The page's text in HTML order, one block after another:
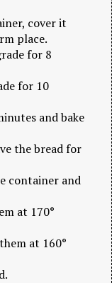
cover it
place.
for 8
for 10
and bake
the bread for
container and
at 170°
at 160°